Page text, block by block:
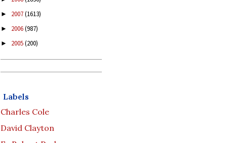
► 2007(1613)
► 2006(987)
► 2005(200)
Labels
Charles Cole
David Clayton